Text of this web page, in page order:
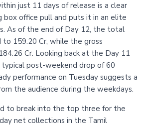
just 11 days of release is a clear
box office pull and puts it in an elite
As of the end of Day 12, the total
to 159.20 Cr, while the gross
Cr. Looking back at the Day 11
post-weekend drop of 60
performance on Tuesday suggests a
the audience during the weekdays.
to break into the top three for the
net collections in the Tamil